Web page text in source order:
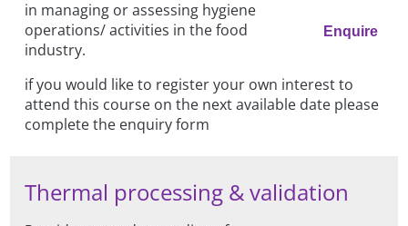
Enquire
in managing or assessing hygiene
operations/ activities in the food
industry.
if you would like to register your own interest to
attend this course on the next available date please
complete the enquiry form
Thermal processing & validation